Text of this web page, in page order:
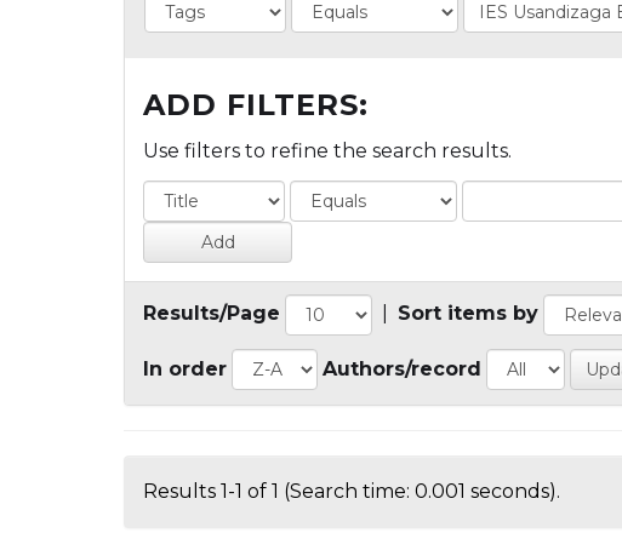
ADD FILTERS:
Use filters to refine the search results.
Results/Page Sort items by
In order Authors/record
Results 1-1 of 1 (Search time: 0.001 seconds).